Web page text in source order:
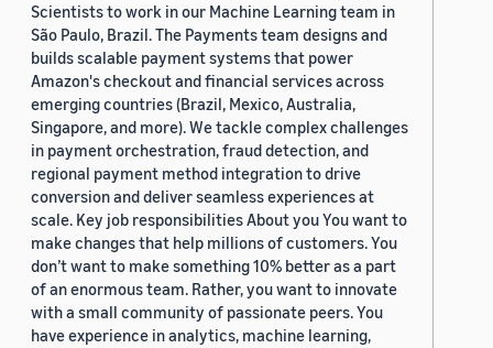
Scientists to work in our Machine Learning team in
São Paulo, Brazil. The Payments team designs and
builds scalable payment systems that power
Amazon's checkout and financial services across
emerging countries (Brazil, Mexico, Australia,
Singapore, and more). We tackle complex challenges
in payment orchestration, fraud detection, and
regional payment method integration to drive
conversion and deliver seamless experiences at
scale. Key job responsibilities About you You want to
make changes that help millions of customers. You
don’t want to make something 10% better as a part
of an enormous team. Rather, you want to innovate
with a small community of passionate peers. You
have experience in analytics, machine learning,